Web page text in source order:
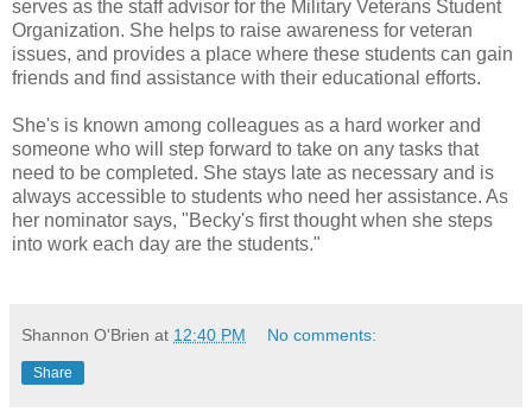
serves as the staff advisor for the Military Veterans Student
Organization. She helps to raise awareness for veteran
issues, and provides a place where these students can gain
friends and find assistance with their educational efforts.
She's is known among colleagues as a hard worker and
someone who will step forward to take on any tasks that
need to be completed. She stays late as necessary and is
always accessible to students who need her assistance. As
her nominator says, "Becky's first thought when she steps
into work each day are the students."
Shannon O'Brien at 12:40 PM No comments:
Share